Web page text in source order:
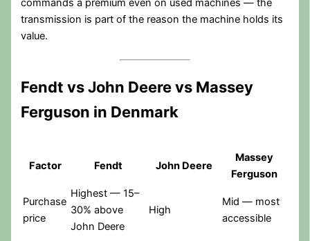
commands a premium even on used machines — the
transmission is part of the reason the machine holds its
value.
Fendt vs John Deere vs Massey
Ferguson in Denmark
Factor Fendt John Deere
Massey
Ferguson
Purchase
price
Highest — 15–
30% above
John Deere
High
Mid — most
accessible